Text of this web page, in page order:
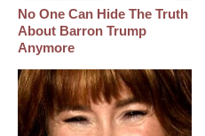
No One Can Hide The Truth
About Barron Trump
Anymore